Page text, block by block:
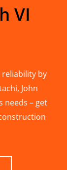
VI
reliability by
John
needs – get